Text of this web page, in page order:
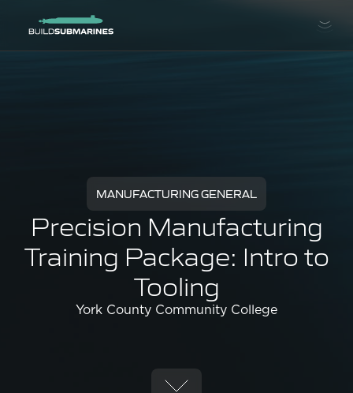
MANUFACTURING GENERAL
Precision Manufacturing
Training Package: Intro to
Tooling
York County Community College